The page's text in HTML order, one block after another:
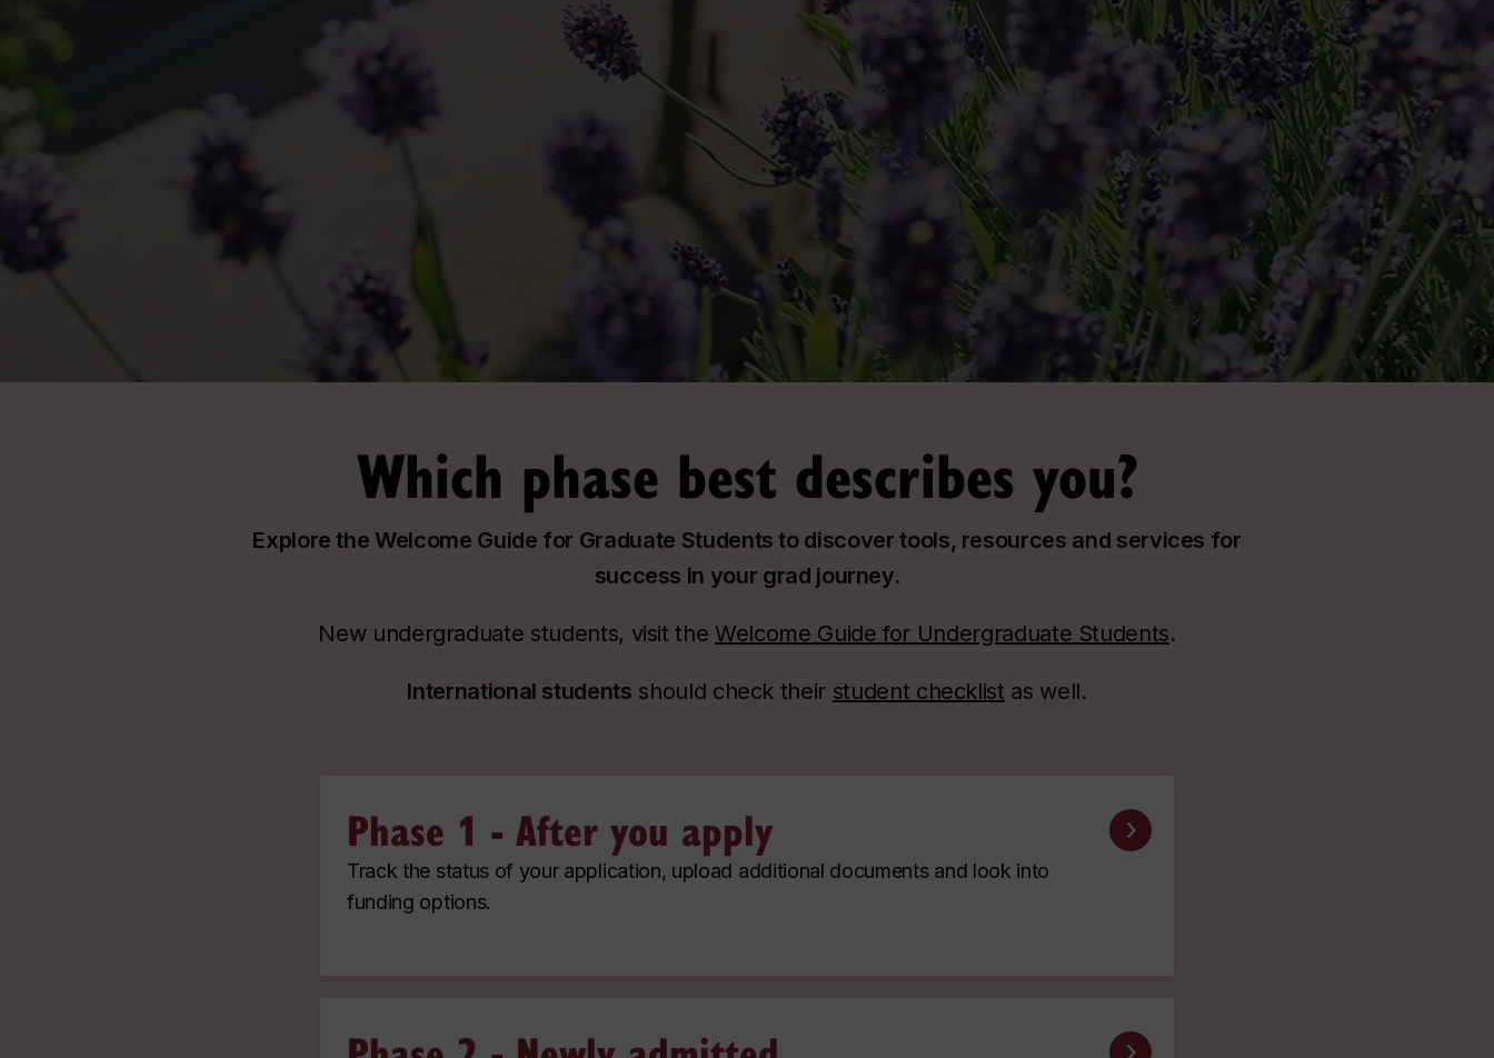
Which phase best describes you?
Explore the Welcome Guide for Graduate Students to discover tools, resources and services for
success in your grad journey.
New undergraduate students, visit theWelcome Guide for Undergraduate Students.
International students should check their student checklist as well.
Phase 1 - After you apply
Track the status of your application, upload additional documents and look into
funding options.